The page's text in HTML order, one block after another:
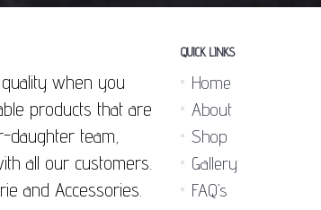
when you
products that are
daughter team,
all our customers.
and Accessories.
QUICK LINKS
Home
About
Shop
Gallery
FAQ’s